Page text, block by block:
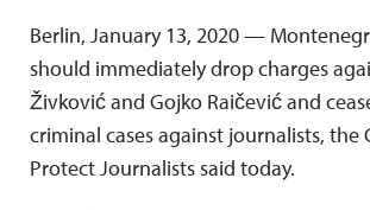
Berlin, January 13, 2020 —
should immediately drop charges
Živković and Gojko Raičević and
criminal cases against journalists,
Protect Journalists said today.